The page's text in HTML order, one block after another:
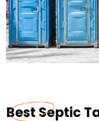
Best Septic